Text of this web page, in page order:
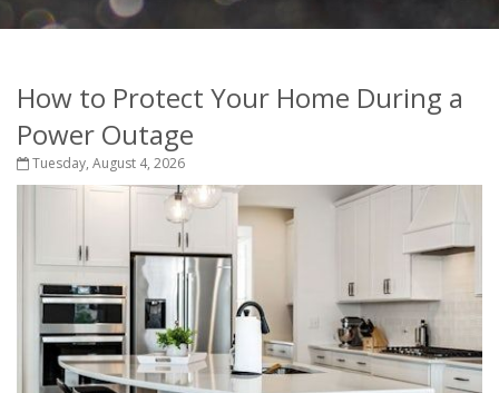
How to Protect Your Home During a
Power Outage
Tuesday, August 4, 2026